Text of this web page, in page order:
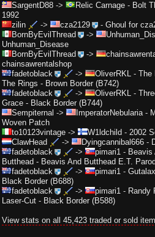
SargentD88 -> Relic Carnage - Bolt
1992
zilin
-> cza2129 - Ghoul for
BornByEvilThread
->
Unhuman_Disease
BornByEvilThread
->
chainsawrentalshop
fadetoblack
-> OliverRKL- The
The Rings - Brown Border (B742)
fadetoblack
-> OliverRKL-
Grace - Black Border (B744)
Sempiternal -> ImperatorNebularia-
Woven Patch
to10123vintage -> W1ldchild - 2002
ClawHead
-> Dyingcannibal666 -
fadetoblack
-> pimari1- Beavis
Butthead - Beavis And Butthead E.T.
fadetoblack
-> pimari1-
Black Border (B688)
fadetoblack
-> pimari1- Randy
Laser-Cut - Black Border (B588)
View stats on all 45,423 traded or sold